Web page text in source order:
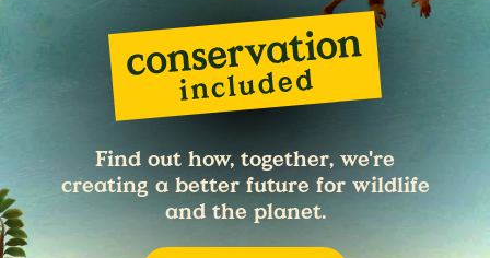
Find out how, together, we're
creating a better future for wildlife
and the planet.